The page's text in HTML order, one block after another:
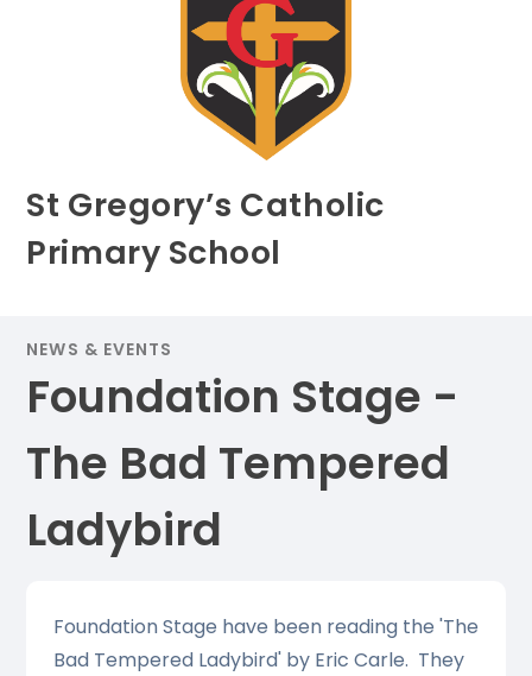
St Gregory’s Catholic
Primary School
NEWS & EVENTS
Foundation Stage -
The Bad Tempered
Ladybird
Foundation Stage have been reading the 'The
Bad Tempered Ladybird' by Eric Carle. They